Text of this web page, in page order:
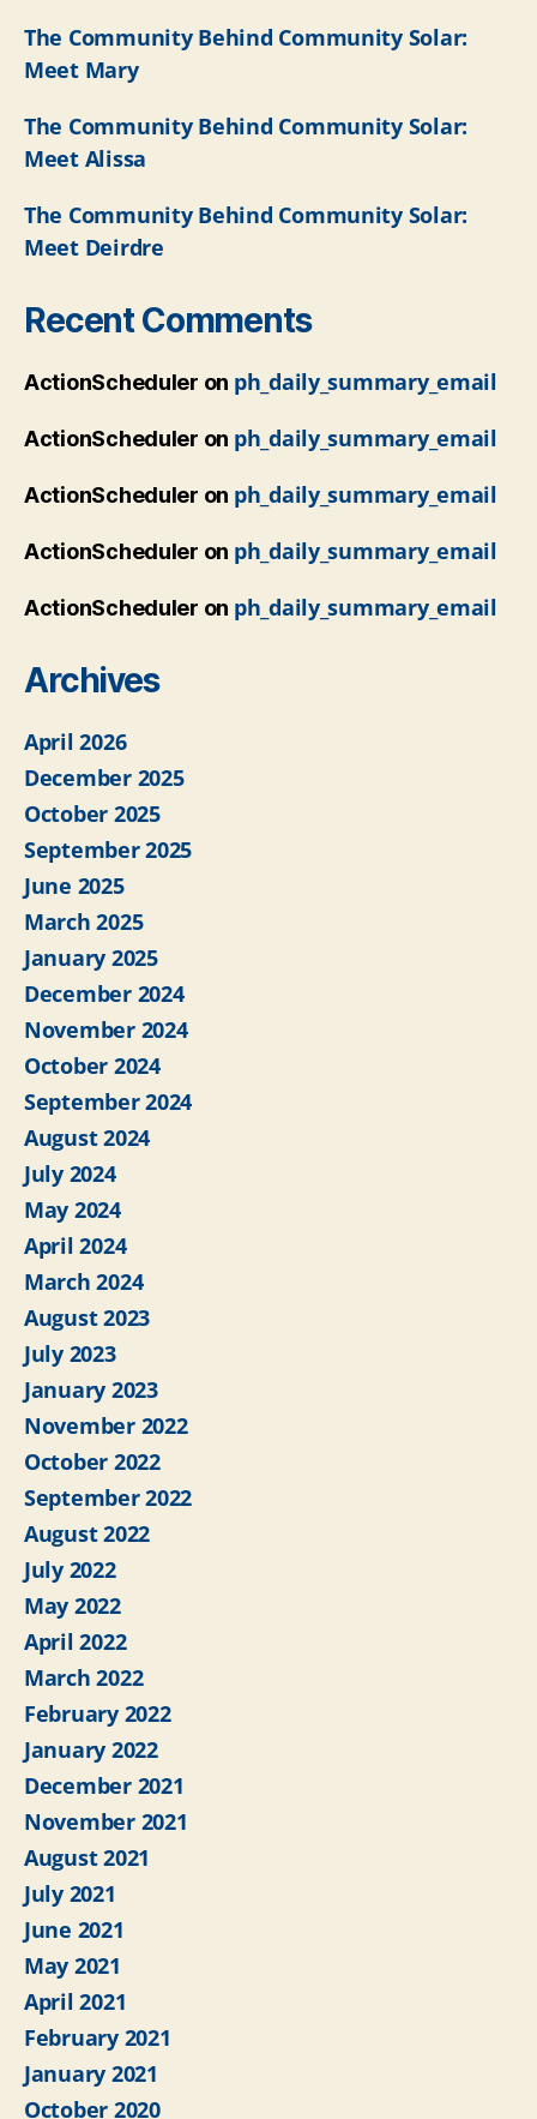
The Community Behind Community Solar:
Meet Mary
The Community Behind Community Solar:
Meet Alissa
The Community Behind Community Solar:
Meet Deirdre
Recent Comments
ActionScheduler on ph_daily_summary_email
ActionScheduler on ph_daily_summary_email
ActionScheduler on ph_daily_summary_email
ActionScheduler on ph_daily_summary_email
ActionScheduler on ph_daily_summary_email
Archives
April 2026
December 2025
October 2025
September 2025
June 2025
March 2025
January 2025
December 2024
November 2024
October 2024
September 2024
August 2024
July 2024
May 2024
April 2024
March 2024
August 2023
July 2023
January 2023
November 2022
October 2022
September 2022
August 2022
July 2022
May 2022
April 2022
March 2022
February 2022
January 2022
December 2021
November 2021
August 2021
July 2021
June 2021
May 2021
April 2021
February 2021
January 2021
October 2020